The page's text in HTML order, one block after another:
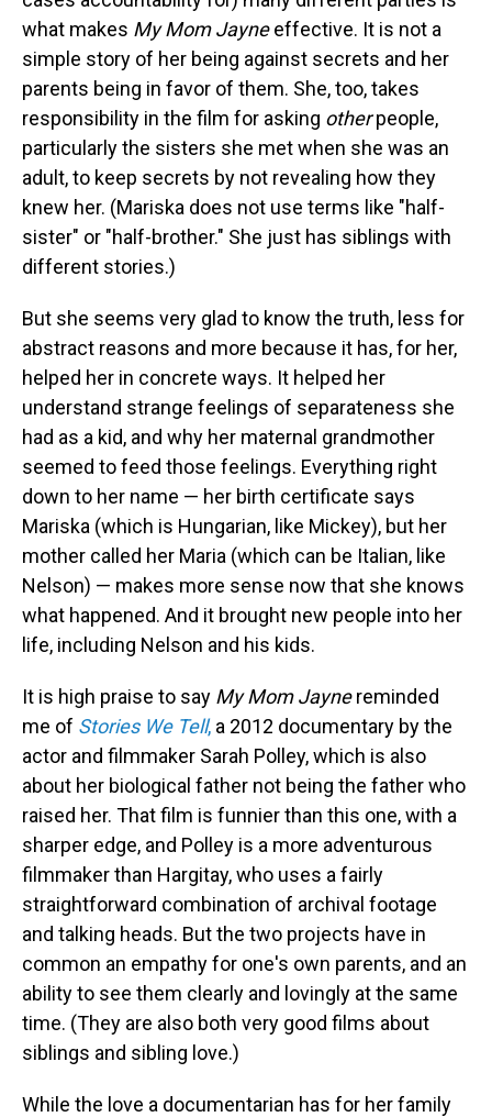
what makes My Mom Jayneeffective. It is not a
simple story of her being against secrets and her
parents being in favor of them. She, too, takes
responsibility in the film for asking otherpeople,
particularly the sisters she met when she was an
adult, to keep secrets by not revealing how they
knew her. (Mariska does not use terms like "half-
sister" or "half-brother." She just has siblings with
different stories.)
But she seems very glad to know the truth, less for
abstract reasons and more because it has, for her,
helped her in concrete ways. It helped her
understand strange feelings of separateness she
had as a kid, and why her maternal grandmother
seemed to feed those feelings. Everything right
down to her name — her birth certificate says
Mariska (which is Hungarian, like Mickey), but her
mother called her Maria (which can be Italian, like
Nelson) — makes more sense now that she knows
what happened. And it brought new people into her
life, including Nelson and his kids.
It is high praise to say My Mom Jaynereminded
me of Stories We Tell, a 2012 documentary by the
actor and filmmaker Sarah Polley, which is also
about her biological father not being the father who
raised her. That film is funnier than this one, with a
sharper edge, and Polley is a more adventurous
filmmaker than Hargitay, who uses a fairly
straightforward combination of archival footage
and talking heads. But the two projects have in
common an empathy for one's own parents, and an
ability to see them clearly and lovingly at the same
time. (They are also both very good films about
siblings and sibling love.)
While the love a documentarian has for her family